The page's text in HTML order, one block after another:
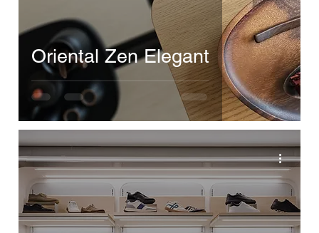
Oriental Zen Elegant